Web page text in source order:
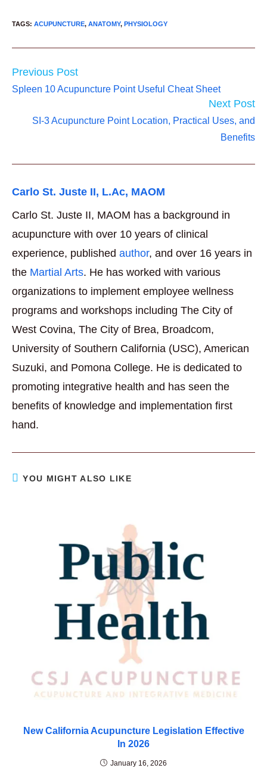
TAGS: ACUPUNCTURE, ANATOMY, PHYSIOLOGY
Read
articles
Previous Post
Spleen 10 Acupuncture Point Useful Cheat Sheet
Next Post
SI-3 Acupuncture Point Location, Practical Uses, and
Benefits
Carlo St. Juste II, L.Ac, MAOM
Carlo St. Juste II, MAOM has a background in
acupuncture with over 10 years of clinical
experience, published author, and over 16 years in
the Martial Arts. He has worked with various
organizations to implement employee wellness
programs and workshops including The City of
West Covina, The City of Brea, Broadcom,
University of Southern California (USC), American
Suzuki, and Pomona College. He is dedicated to
promoting integrative health and has seen the
benefits of knowledge and implementation first
hand.
YOU MIGHT ALSO LIKE
New California Acupuncture Legislation Effective
In 2026
January 16, 2026